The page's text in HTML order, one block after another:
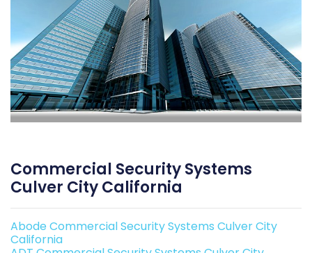
Commercial Security Systems
Culver City California
Abode Commercial Security Systems Culver City
California